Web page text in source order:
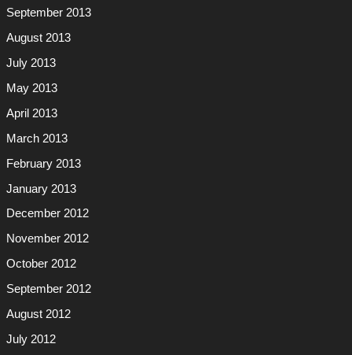
September 2013
August 2013
July 2013
May 2013
April 2013
March 2013
February 2013
January 2013
December 2012
November 2012
October 2012
September 2012
August 2012
July 2012